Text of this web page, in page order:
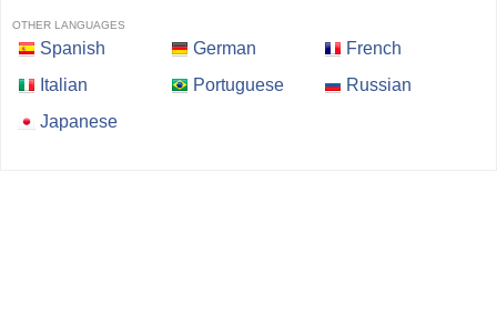
OTHER LANGUAGES
Spanish German
French
Italian
Portuguese
Russian
Japanese